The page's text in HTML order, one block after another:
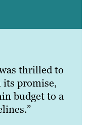
thrilled to
its promise,
budget to a